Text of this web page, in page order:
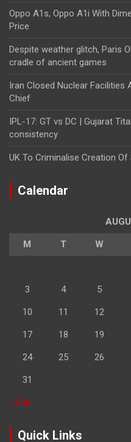
Oppo A1s, Oppo A1i With
Price
Despite weather glitch, Paris
cradle of ancient games
Iran Closed Nuclear Facilities
Chief
IPL-17: GT vs DC | Gujarat
consistency
UK To Criminalise Creation
Calendar
M T W
3 4 5
10 11 12
17 18 19
24 25 26
31
« Feb
Quick Links